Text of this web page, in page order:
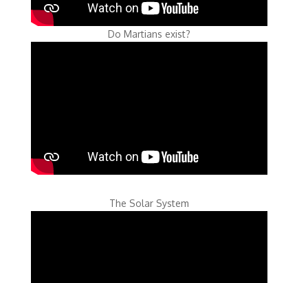
Do Martians exist?
The Solar System